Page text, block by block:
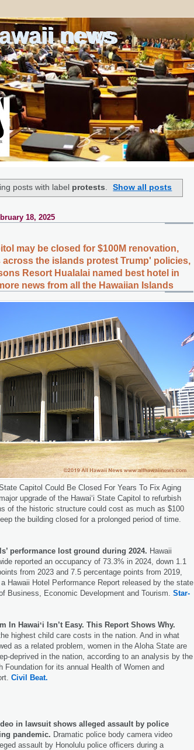
news
posts with label protests. Show all posts
18, 2025
may be closed for $100M renovation,
across the islands protest Trump' policies,
Resort Hualalai named best hotel in
news from all the Hawaiian Islands
Capitol Could Be Closed For Years To Fix Aging
upgrade of the Hawaiʻi State Capitol to refurbish
of the historic structure could cost as much as $100
the building closed for a prolonged period of time.
performance lost ground during 2024. Hawaii
reported an occupancy of 73.3% in 2024, down 1.1
from 2023 and 7.5 percentage points from 2019,
Hawaii Hotel Performance Report released by the state
Business, Economic Development and Tourism. Star-
In Hawaiʻi Isn’t Easy. This Report Shows Why.
highest child care costs in the nation. And in what
as a related problem, women in the Aloha State are
deprived in the nation, according to an analysis by the
Foundation for its annual Health of Women and
Civil Beat.
in lawsuit shows alleged assault by police
pandemic. Dramatic police body camera video
assault by Honolulu police officers during a